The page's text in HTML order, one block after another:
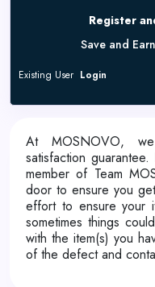
Register
Save and
Existing User Login
At MOSNOVO,
satisfaction
member of Team
door to ensure you
effort to ensure your
sometimes things
with the item(s) you
of the defectand